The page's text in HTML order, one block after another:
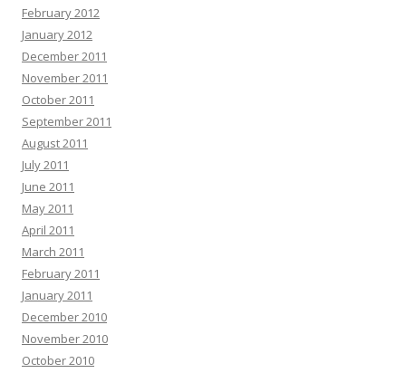
February 2012
January 2012
December 2011
November 2011
October 2011
September 2011
August 2011
July 2011
June 2011
May 2011
April 2011
March 2011
February 2011
January 2011
December 2010
November 2010
October 2010